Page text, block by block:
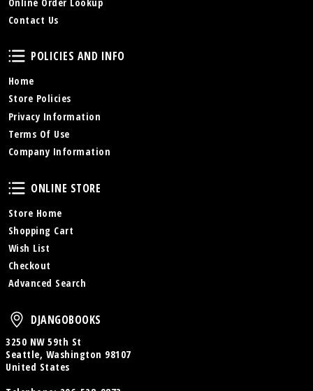
Contact Us
Policies and Info
POLICIES AND INFO
Home
Store Policies
Privacy Information
Terms Of Use
Company Information
Online Store
ONLINE STORE
Store Home
Shopping Cart
Wish List
Checkout
Advanced Search
DjangoBooks
DJANGOBOOKS
3250 NW 59th St
Seattle, Washington 98107
United States